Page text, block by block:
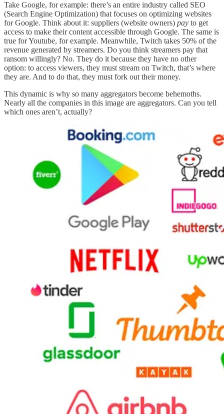
Take Google, for example: there’s an entire industry called SEO
(Search Engine Optimization) that focuses on optimizing websites
for Google. Think about it: suppliers (website owners) pay to get
access to make their content accessible through Google. The same is
true for Youtube, for example. Meanwhile, Twitch takes 50% of the
revenue generated by streamers. Do you think streamers pay that
ransom willingly? No. They do it because they have no other
option: to access viewers, they must stream on Twitch, that’s where
they are. And to do that, they must fork out their money.
This dynamic is why so many aggregators become behemoths.
Nearly all the companies in this image are aggregators. Can you tell
which ones aren’t, actually?